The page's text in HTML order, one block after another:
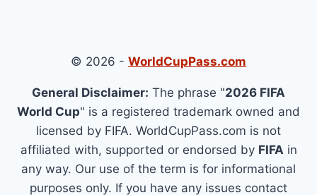
© 2026 - WorldCupPass.com
General Disclaimer: The phrase "2026 FIFA
World Cup" is a registered trademark owned and
licensed by FIFA. WorldCupPass.com is not
affiliated with, supported or endorsed by FIFAin
any way. Our use of the term is for informational
purposes only. If you have any issues contact